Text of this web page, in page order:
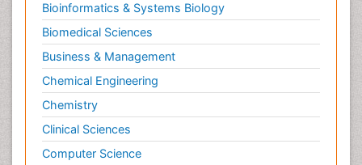
Bioinformatics & Systems Biology
Biomedical Sciences
Business & Management
Chemical Engineering
Chemistry
Clinical Sciences
Computer Science